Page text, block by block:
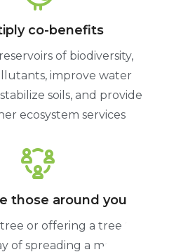
co-benefits
of biodiversity,
improve water
soils, and provide
ecosystem services
those around you
or offering a tree to
of spreading a message